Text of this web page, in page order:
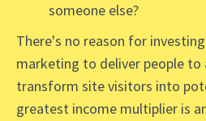
someone else?
There's no reason for
marketing to deliver people
transform site visitors into
greatest income multiplier is